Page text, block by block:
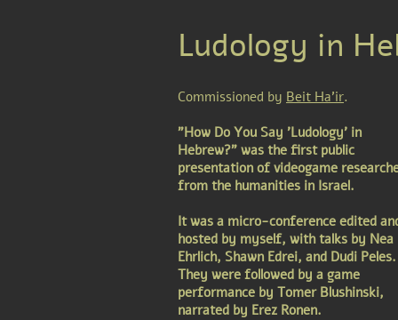
Ludology in
Commissioned by Beit Ha'ir.
"How Do You Say 'Ludology' in
Hebrew?" was the first public
presentation of videogame
from the humanities in Israel.
It was a micro-conference edited
hosted by myself, with talks by Nea
Ehrlich, Shawn Edrei, and Dudi Peles.
They were followed by a game
performance by Tomer Blushinski,
narrated by Erez Ronen.